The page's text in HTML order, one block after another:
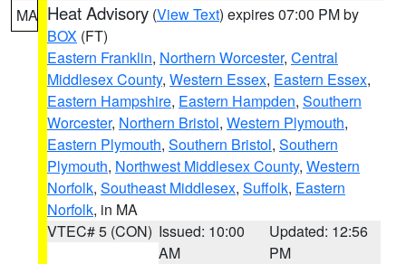
MA Heat Advisory (View Text) expires 07:00 PM by
BOX (FT)
Eastern Franklin, Northern Worcester, Central
Middlesex County, Western Essex, Eastern Essex,
Eastern Hampshire, Eastern Hampden, Southern
Worcester, Northern Bristol, Western Plymouth,
Eastern Plymouth, Southern Bristol, Southern
Plymouth, Northwest Middlesex County, Western
Norfolk, Southeast Middlesex, Suffolk, Eastern
Norfolk, in MA
VTEC# 5 (CON) Issued: 10:00
AM
Updated: 12:56
PM